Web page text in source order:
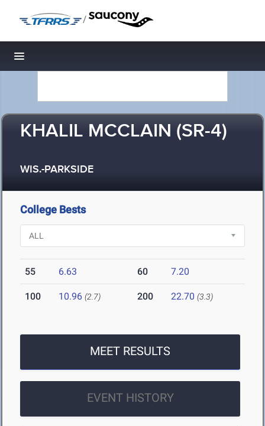
/
Toggle navigation
KHALIL MCCLAIN (SR-4)
WIS.-PARKSIDE
College Bests
55 6.63 60 7.20
100 10.96 (2.7) 200 22.70 (3.3)
MEET RESULTS
EVENT HISTORY